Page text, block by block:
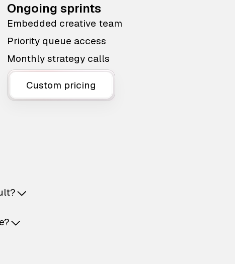
Ongoing sprints
Embedded creative team
Priority queue access
Monthly strategy calls
Custom pricing